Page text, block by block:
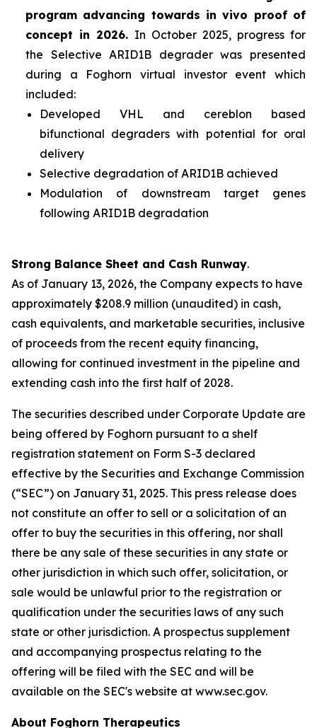
program advancing towards in vivo proof of
concept in 2026. In October 2025, progress for
the Selective ARID1B degrader was presented
during a Foghorn virtual investor event which
included:
Developed VHL and cereblon based
bifunctional degraders with potential for oral
delivery
Selective degradation of ARID1B achieved
Modulation of downstream target genes
following ARID1B degradation
Strong Balance Sheet and Cash Runway.
As of January 13, 2026, the Company expects to have
approximately $208.9 million (unaudited) in cash,
cash equivalents, and marketable securities, inclusive
of proceeds from the recent equity financing,
allowing for continued investment in the pipeline and
extending cash into the first half of 2028.
The securities described under Corporate Update are
being offered by Foghorn pursuant to a shelf
registration statement on Form S-3 declared
effective by the Securities and Exchange Commission
(“SEC”) on January 31, 2025. This press release does
not constitute an offer to sell or a solicitation of an
offer to buy the securities in this offering, nor shall
there be any sale of these securities in any state or
other jurisdiction in which such offer, solicitation, or
sale would be unlawful prior to the registration or
qualification under the securities laws of any such
state or other jurisdiction. A prospectus supplement
and accompanying prospectus relating to the
offering will be filed with the SEC and will be
available on the SEC's website at www.sec.gov.
About Foghorn Therapeutics